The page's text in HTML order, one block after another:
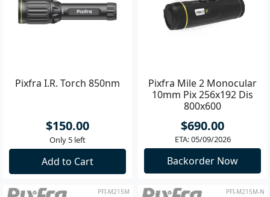
Pixfra I.R. Torch 850nm
$150.00
Only 5 left
Add to Cart
Pixfra Mile 2 Monocular
10mm Pix 256x192 Dis
800x600
$690.00
ETA: 05/09/2026
Backorder Now
PFI-M215M PFI-M215M-N